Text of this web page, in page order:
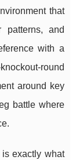
that
patterns, and
with a
round
around key
battle where
exactly what